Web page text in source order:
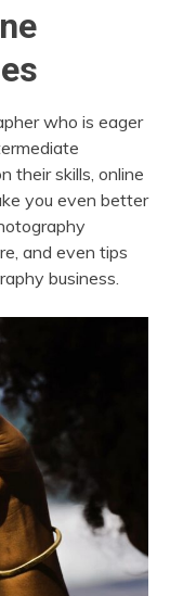
who is eager
their skills, online
you even better
and even tips
business.